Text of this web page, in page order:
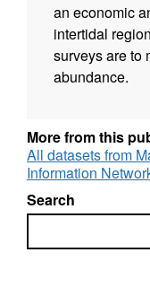
an economic
intertidal
surveys are to
abundance.
More from this
All datasets from
Information
Search
Search